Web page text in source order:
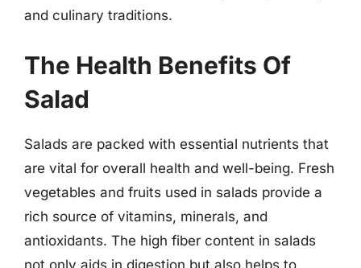
and culinary traditions.
The Health Benefits Of
Salad
Salads are packed with essential nutrients that
are vital for overall health and well-being. Fresh
vegetables and fruits used in salads provide a
rich source of vitamins, minerals, and
antioxidants. The high fiber content in salads
not only aids in digestion but also helps to